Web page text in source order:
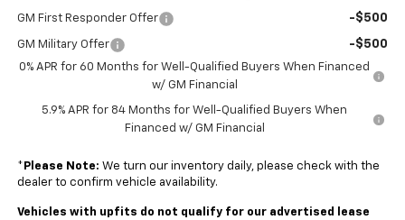
GM First Responder Offer -$500
GM Military Offer -$500
0% APR for 60 Months for Well-Qualified Buyers When Financed
w/ GM Financial
5.9% APR for 84 Months for Well-Qualified Buyers When
Financed w/ GM Financial
* Please Note: We turn our inventory daily, please check with the
dealer to confirm vehicle availability.
Vehicles with upfits do not qualify for our advertised lease